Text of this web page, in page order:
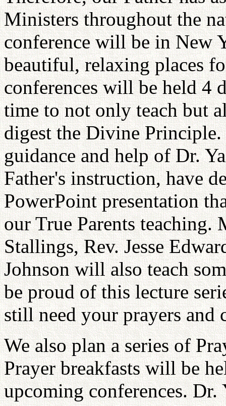
Ministers throughout the
conference will be in New
beautiful, relaxing places
conferences will be held 4
time to not only teach but
digest the Divine
guidance and help of Dr.
Father's instruction, have
PowerPoint presentation
our True Parents teaching.
Stallings, Rev. Jesse
Johnson will also teach
be proud of this lecture
still need your prayers and
We also plan a series of
Prayer breakfasts will be
upcoming conferences.